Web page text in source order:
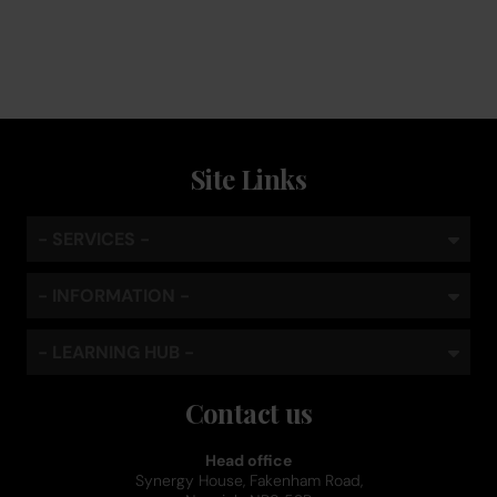
Site Links
Contact us
Head office
Synergy House, Fakenham Road,